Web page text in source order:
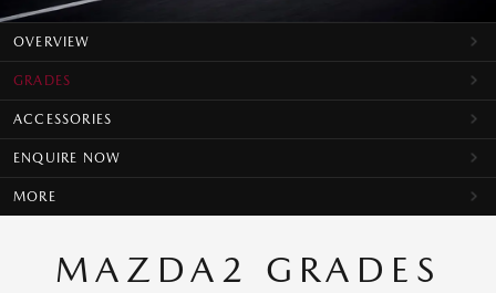
OVERVIEW
GRADES
ACCESSORIES
ENQUIRE NOW
MORE
MAZDA2 GRADES